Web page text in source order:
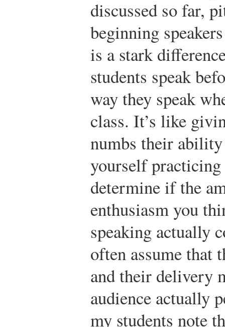
discussed so far,
beginning
is a stark
students speak
way they speak
class. It’s like
numbs their
yourself practicing
determine if the
enthusiasm you
speaking actually
often assume that
and their delivery
audience actually
my students note